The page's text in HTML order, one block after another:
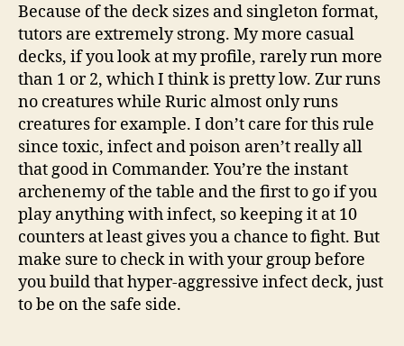
Because of the deck sizes and singleton format,
tutors are extremely strong. My more casual
decks, if you look at my profile, rarely run more
than 1 or 2, which I think is pretty low. Zur runs
no creatures while Ruric almost only runs
creatures for example. I don’t care for this rule
since toxic, infect and poison aren’t really all
that good in Commander. You’re the instant
archenemy of the table and the first to go if you
play anything with infect, so keeping it at 10
counters at least gives you a chance to fight. But
make sure to check in with your group before
you build that hyper-aggressive infect deck, just
to be on the safe side.